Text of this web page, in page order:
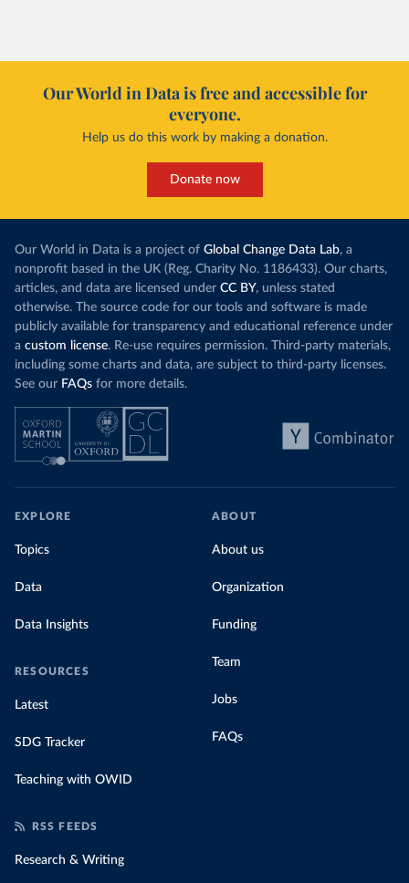
Our World in Data is free and accessible for
everyone.
Help us do this work by making a donation.
Donate now
Our World in Data is a project of Global Change Data Lab, a
nonprofit based in the UK (Reg. Charity No. 1186433). Our charts,
articles, and data are licensed under CC BY, unless stated
otherwise. The source code for our tools and software is made
publicly available for transparency and educational reference under
a custom license. Re-use requires permission. Third-party materials,
including some charts and data, are subject to third-party licenses.
See our FAQs for more details.
EXPLORE
Topics
Data
Data Insights
RESOURCES
Latest
SDG Tracker
Teaching with OWID
ABOUT
About us
Organization
Funding
Team
Jobs
FAQs
RSS FEEDS
Research & Writing